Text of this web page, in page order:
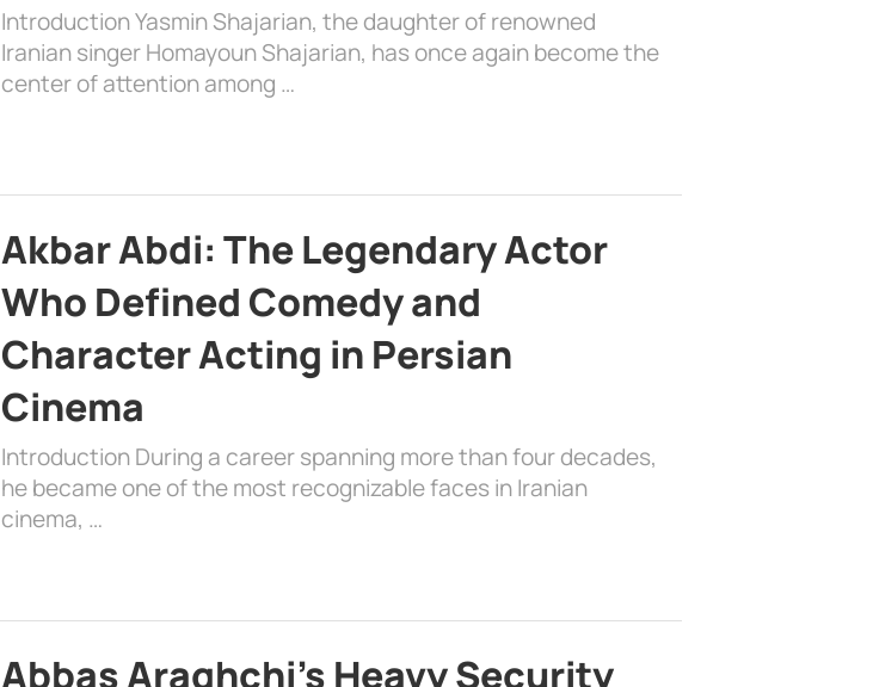
Introduction Yasmin Shajarian, the daughter of renowned
Iranian singer Homayoun Shajarian, has once again become the
center of attention among …
Akbar Abdi: The Legendary Actor
Who Defined Comedy and
Character Acting in Persian
Cinema
Introduction During a career spanning more than four decades,
he became one of the most recognizable faces in Iranian
cinema, …
Abbas Araghchi’s Heavy Security